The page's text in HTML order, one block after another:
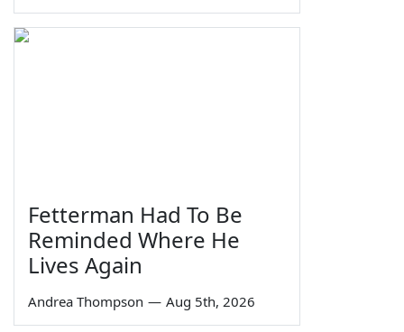
Fetterman Had To Be
Reminded Where He
Lives Again
Andrea Thompson — Aug 5th, 2026